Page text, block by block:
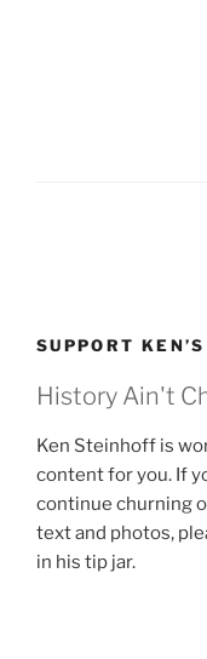
SUPPORT
History Ain't
Ken Steinhoff is
content for you. If
continue churning
text and photos,
in his tip jar.